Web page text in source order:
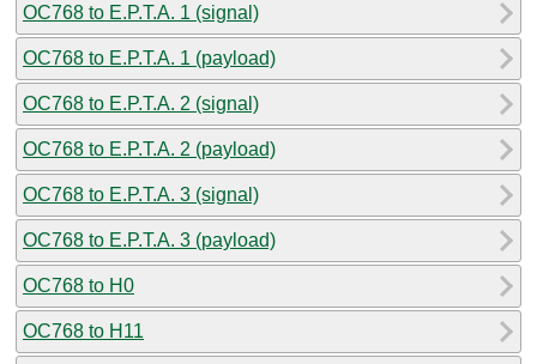
OC768 to E.P.T.A. 1 (signal)
OC768 to E.P.T.A. 1 (payload)
OC768 to E.P.T.A. 2 (signal)
OC768 to E.P.T.A. 2 (payload)
OC768 to E.P.T.A. 3 (signal)
OC768 to E.P.T.A. 3 (payload)
OC768 to H0
OC768 to H11